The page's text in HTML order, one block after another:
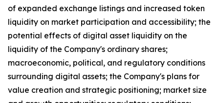
of expanded exchange listings and increased token
liquidity on market participation and accessibility; the
potential effects of digital asset liquidity on the
liquidity of the Company's ordinary shares;
macroeconomic, political, and regulatory conditions
surrounding digital assets; the Company's plans for
value creation and strategic positioning; market size